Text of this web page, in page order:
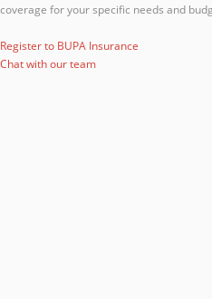
coverage for your specific needs and
Register to BUPA Insurance
Chat with our team